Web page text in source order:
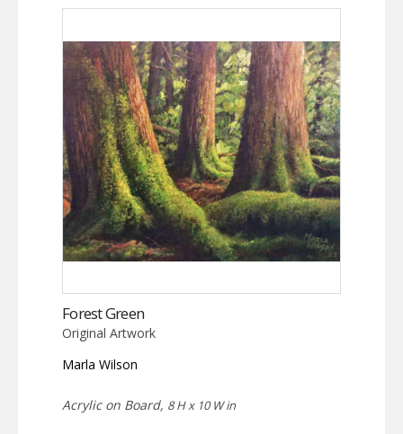
Forest Green
Original Artwork
Marla Wilson
Acrylic on Board, 8 H x 10 W in